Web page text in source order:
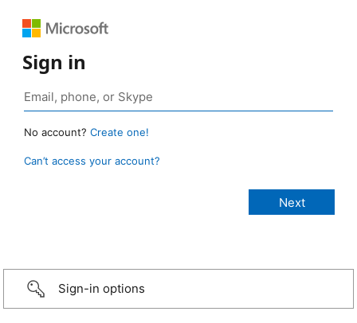
Sign in
No account? Create one!
Can’t access your account?
Sign-in options